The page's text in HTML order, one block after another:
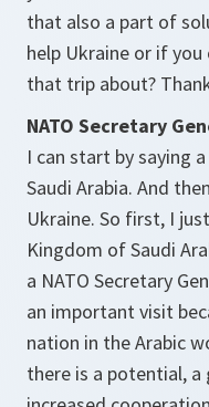
that also a part of
help Ukraine or if
that trip about?
NATO Secretary
I can start by saying
Saudi Arabia. And
Ukraine. So first, I
Kingdom of Saudi
a NATO Secretary
an important visit
nation in the Arabic
there is a potential,